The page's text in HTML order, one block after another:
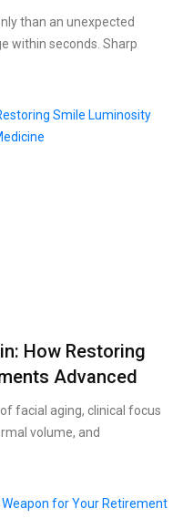
than an unexpected
within seconds. Sharp
How Restoring
Advanced
facial aging, clinical focus
volume, and